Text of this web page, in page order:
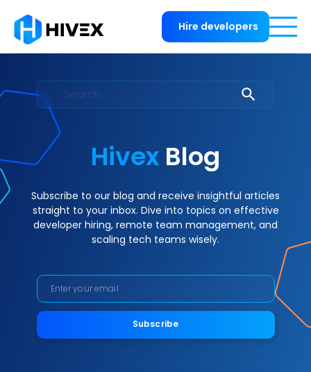
Hire developers
HivexBlog
Subscribe to our blog and receive insightful articles
straight to your inbox. Dive into topics on effective
developer hiring, remote team management, and
scaling tech teams wisely.
Subscribe